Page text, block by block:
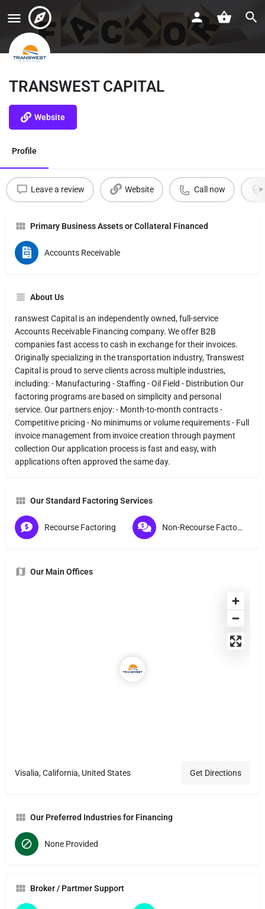
TRANSWEST CAPITAL
Website
Profile
Leave a review Website Call now
Primary Business Assets or Collateral Financed
Accounts Receivable
About Us
ranswest Capital is an independently owned, full-service
Accounts Receivable Financing company. We offer B2B
companies fast access to cash in exchange for their invoices.
Originally specializing in the transportation industry, Transwest
Capital is proud to serve clients across multiple industries,
including: - Manufacturing - Staffing - Oil Field - Distribution Our
factoring programs are based on simplicity and personal
service. Our partners enjoy: - Month-to-month contracts -
Competitive pricing - No minimums or volume requirements - Full
invoice management from invoice creation through payment
collection Our application process is fast and easy, with
applications often approved the same day.
Our Standard Factoring Services
Recourse Factoring Non-Recourse Factoring
Our Main Offices
Visalia, California, United States Get Directions
Our Preferred Industries for Financing
None Provided
Broker / Partmer Support